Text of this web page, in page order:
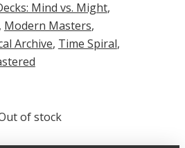
Mind vs. Might,
Modern Masters,
Archive, Time Spiral,
of stock